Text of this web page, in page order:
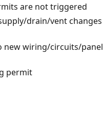
are not triggered
drain/vent changes
new wiring/circuits/panel
permit